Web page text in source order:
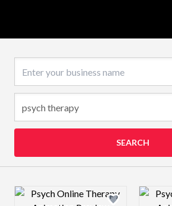
SEARCH
Design preview image